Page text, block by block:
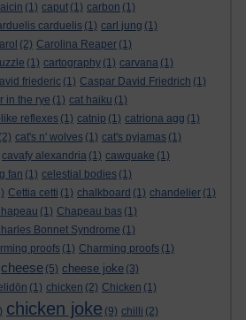
(1) caput (1) carbon (1)
carduelis (1) carl jung (1)
(2) Carolina Reaper (1)
(1) cartography (1) carvana (1)
friederic (1) Caspar David Friedrich (1)
in the rye (1) cat haiku (1)
reflexes (1) catnip (1) catriona agg (1)
(2) cat's n' wolves (1) cat's pyjamas (1)
cavafy alexandria (1) cawquake (1)
fan (1) celestial bodies (1)
Cettia cetti (1) chalkboard (1) chandelier (1)
(1) Chapeau bas (1)
Bonnet Syndrome (1)
proofs (1) Charming proofs (1)
cheese (5) cheese joke (3)
(1) chicken (2) Chicken (1)
chicken joke (9) chilli (2)